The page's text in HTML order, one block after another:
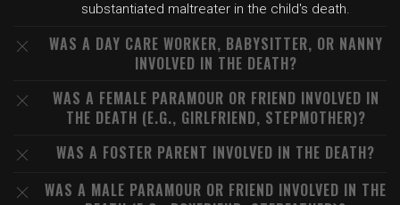
substantiated maltreater in the child's death.
WAS A DAY CARE WORKER, BABYSITTER, OR NANNY
INVOLVED IN THE DEATH?
WAS A FEMALE PARAMOUR OR FRIEND INVOLVED IN
THE DEATH (E.G., GIRLFRIEND, STEPMOTHER)?
WAS A FOSTER PARENT INVOLVED IN THE DEATH?
WAS A MALE PARAMOUR OR FRIEND INVOLVED IN THE